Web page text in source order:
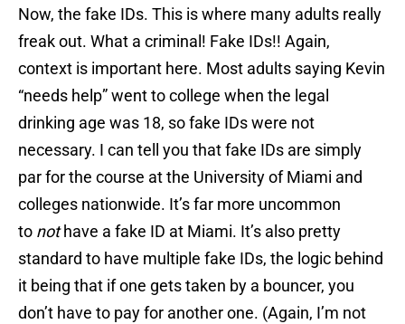
Now, the fake IDs. This is where many adults really
freak out. What a criminal! Fake IDs!! Again,
context is important here. Most adults saying Kevin
“needs help” went to college when the legal
drinking age was 18, so fake IDs were not
necessary. I can tell you that fake IDs are simply
par for the course at the University of Miami and
colleges nationwide. It’s far more uncommon
to nothave a fake ID at Miami. It’s also pretty
standard to have multiple fake IDs, the logic behind
it being that if one gets taken by a bouncer, you
don’t have to pay for another one. (Again, I’m not